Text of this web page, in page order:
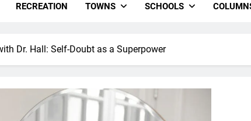
RECREATION TOWNS SCHOOLS
Dr. Hall: Self-Doubt as a Superpower